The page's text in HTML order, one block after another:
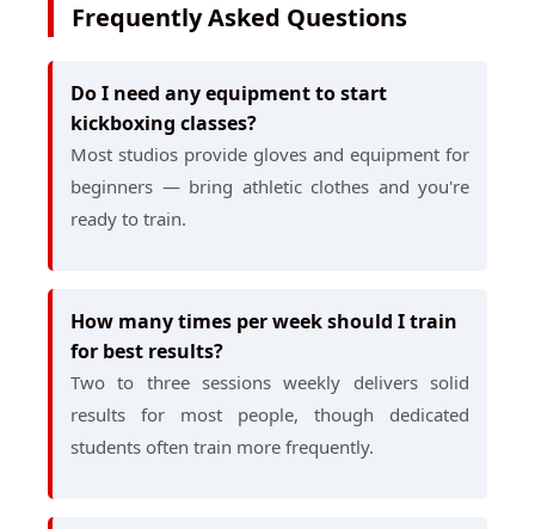
Frequently Asked Questions
Do I need any equipment to start
kickboxing classes?
Most studios provide gloves and equipment for
beginners — bring athletic clothes and you're
ready to train.
How many times per week should I train
for best results?
Two to three sessions weekly delivers solid
results for most people, though dedicated
students often train more frequently.